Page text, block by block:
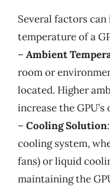
Several factors
temperature of a
– Ambient
room or
located. Higher
increase the
– Cooling Solution
cooling system,
fans) or liquid
maintaining the